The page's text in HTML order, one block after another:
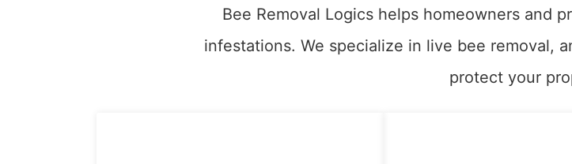
Bee Removal Logics helps homeowners and
infestations. We specialize in live bee removal,
protect your